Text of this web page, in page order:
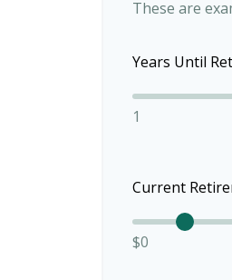
These are
Years Until
1
Current
$0